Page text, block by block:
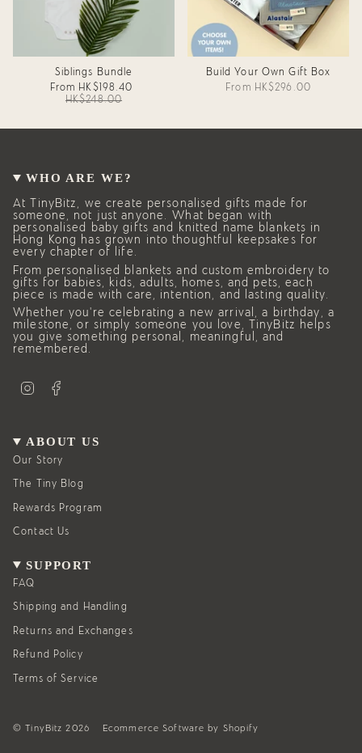
Siblings Bundle
From HK$198.40
HK$248.00
Build Your Own Gift Box
From HK$296.00
WHO ARE WE?
At TinyBitz, we create personalised gifts made for
someone, not just anyone. What began with
personalised baby gifts and knitted name blankets in
Hong Kong has grown into thoughtful keepsakes for
every chapter of life.
From personalised blankets and custom embroidery to
gifts for babies, kids, adults, homes, and pets, each
piece is made with care, intention, and lasting quality.
Whether you’re celebrating a new arrival, a birthday, a
milestone, or simply someone you love, TinyBitz helps
you give something personal, meaningful, and
remembered.
g
r
a
o
o
ABOUT US
Our Story
The Tiny Blog
Rewards Program
Contact Us
SUPPORT
FAQ
Shipping and Handling
Returns and Exchanges
Refund Policy
Terms of Service
© TinyBitz 2026 Ecommerce Software by Shopify